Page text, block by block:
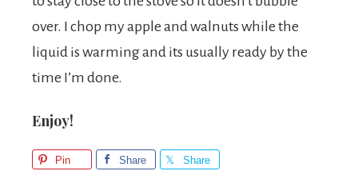
over. I chop my apple and walnuts while the
liquid is warming and its usually ready by the
time I’m done.
Enjoy!
Pin Share Share